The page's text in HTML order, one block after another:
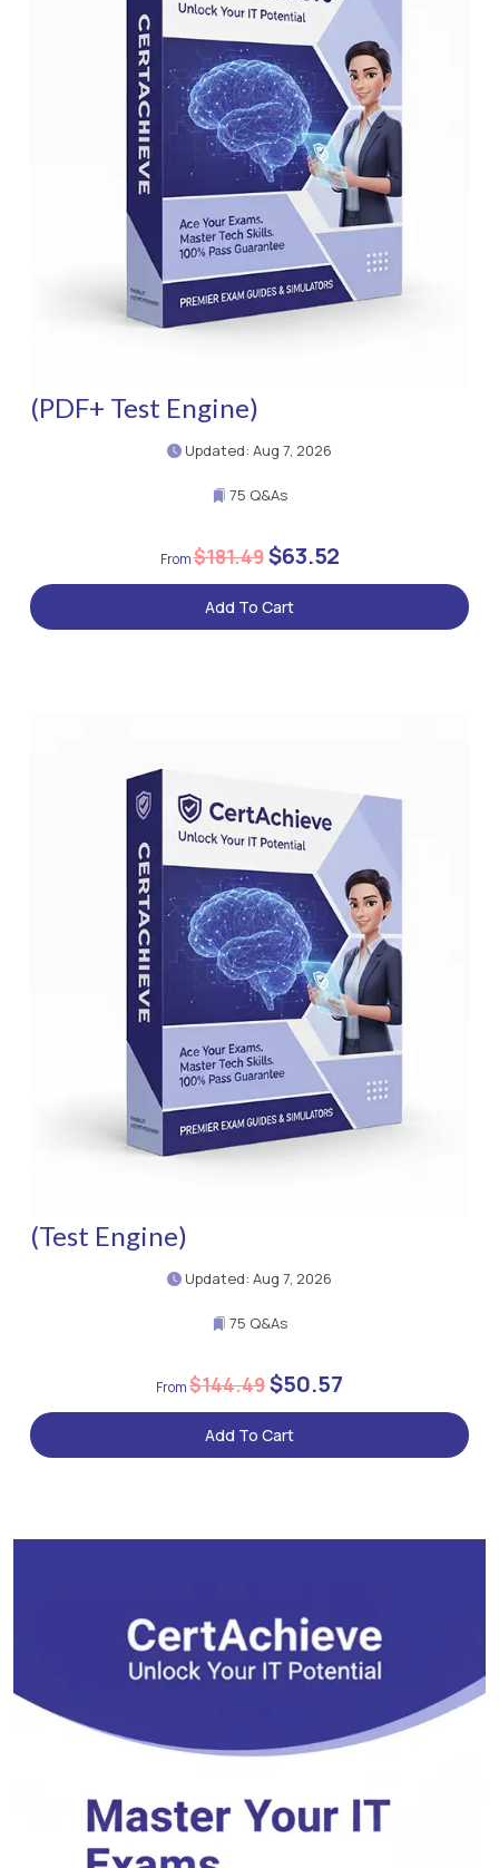
(PDF+ Test Engine)
Updated: Aug 7, 2026
75 Q&As
$181.49$63.52
Add To Cart
(Test Engine)
Updated: Aug 7, 2026
75 Q&As
$144.49$50.57
Add To Cart